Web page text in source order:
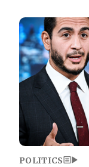
Image
POLITICS